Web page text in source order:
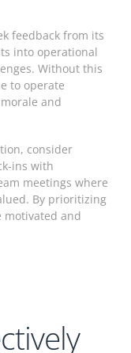
feedback from its
into operational
Without this
to operate
and
consider
ins with
meetings where
By prioritizing
motivated and